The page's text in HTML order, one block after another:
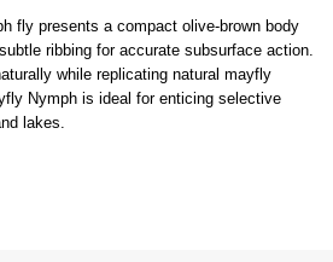
fly presents a compact olive-brown body
ribbing for accurate subsurface action.
while replicating natural mayfly
Nymph is ideal for enticing selective
lakes.